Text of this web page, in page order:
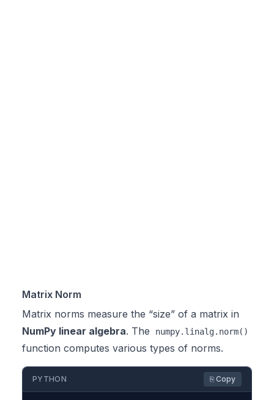
Matrix Norm
Matrix norms measure the “size” of a matrix in
NumPy linear algebra. The numpy.linalg.norm()
function computes various types of norms.
PYTHON ⎘ Copy